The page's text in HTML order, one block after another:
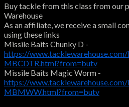
Buy tackle from this class from our
Warehouse
As an affiliate, we receive a small
using these links
Missile Baits Chunky D -
https://www.tacklewarehouse.com/
MBCDTR.html?from=butv
Missile Baits Magic Worm -
https://
MBMWW.html?from=butv